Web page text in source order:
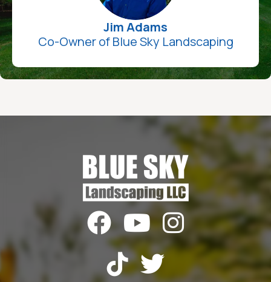
Jim Adams
Co-Owner of Blue Sky Landscaping
  
 